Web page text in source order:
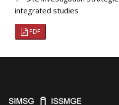
integrated studies
PDF